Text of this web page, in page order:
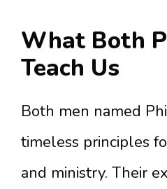
What Both
Teach Us
Both men named
timeless principles
and ministry. Their